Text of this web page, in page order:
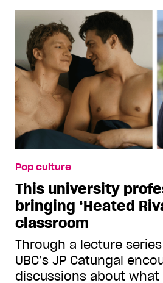
Pop culture
This university
bringing ‘Heated
classroom
Through a lecture
UBC’s JP Catungal
discussions about what